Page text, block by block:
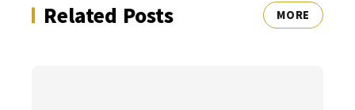
Related Posts MORE